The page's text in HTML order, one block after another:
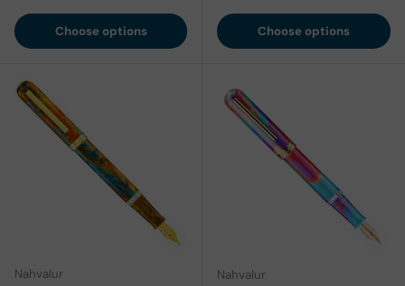
Choose options Choose options
Nahvalur Nahvalur